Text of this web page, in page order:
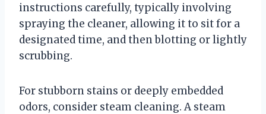
instructions carefully, typically involving
spraying the cleaner, allowing it to sit for a
designated time, and then blotting or lightly
scrubbing.
For stubborn stains or deeply embedded
odors, consider steam cleaning. A steam